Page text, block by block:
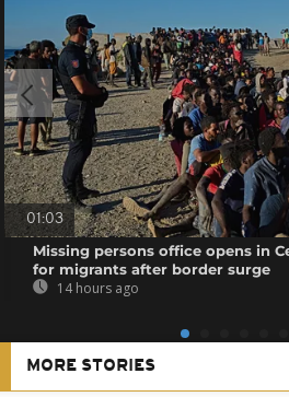
01:03
Missing persons office opens in
for migrants after border surge
14 hours ago
MORE STORIES